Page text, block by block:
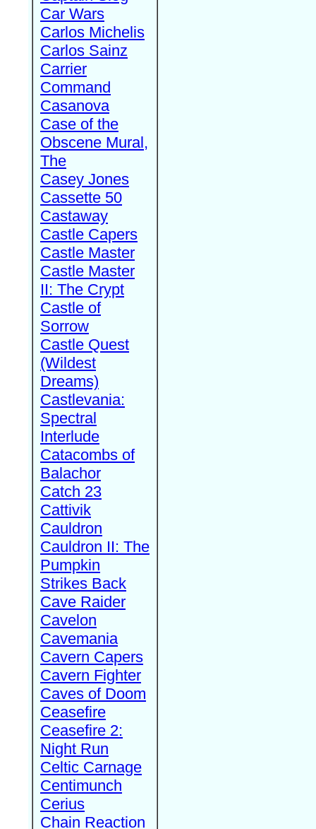
Car Wars
Carlos Michelis
Carlos Sainz
Carrier
Command
Casanova
Case of the
Obscene Mural,
The
Casey Jones
Cassette 50
Castaway
Castle Capers
Castle Master
Castle Master
II: The Crypt
Castle of
Sorrow
Castle Quest
(Wildest
Dreams)
Castlevania:
Spectral
Interlude
Catacombs of
Balachor
Catch 23
Cattivik
Cauldron
Cauldron II: The
Pumpkin
Strikes Back
Cave Raider
Cavelon
Cavemania
Cavern Capers
Cavern Fighter
Caves of Doom
Ceasefire
Ceasefire 2:
Night Run
Celtic Carnage
Centimunch
Cerius
Chain Reaction